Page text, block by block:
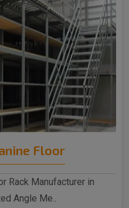
Floor
Rack Manufacturer in
Angle Me..